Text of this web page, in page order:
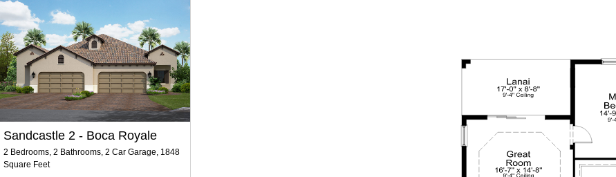
Sandcastle 2 Boca Royale
2 Bedrooms, 2 Bathrooms, 2 Car Garage, 1848
Square Feet